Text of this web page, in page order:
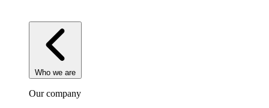
Who we are
Our company